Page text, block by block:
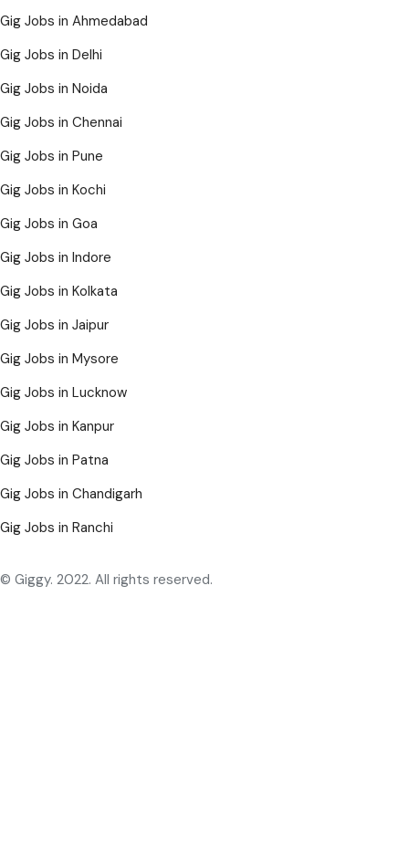
Gig Jobs in Ahmedabad
Gig Jobs in Delhi
Gig Jobs in Noida
Gig Jobs in Chennai
Gig Jobs in Pune
Gig Jobs in Kochi
Gig Jobs in Goa
Gig Jobs in Indore
Gig Jobs in Kolkata
Gig Jobs in Jaipur
Gig Jobs in Mysore
Gig Jobs in Lucknow
Gig Jobs in Kanpur
Gig Jobs in Patna
Gig Jobs in Chandigarh
Gig Jobs in Ranchi
© Giggy. 2022. All rights reserved.